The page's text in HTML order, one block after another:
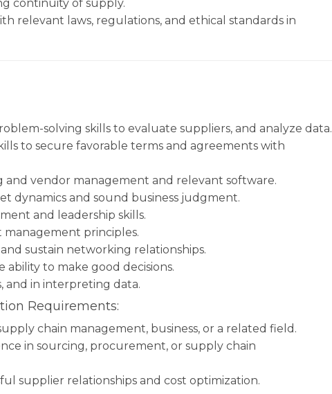
continuity of supply.
relevant laws, regulations, and ethical standards in
solving skills to evaluate suppliers, and analyze data.
to secure favorable terms and agreements with
and vendor management and relevant software.
dynamics and sound business judgment.
and leadership skills.
principles.
sustain networking relationships.
to make good decisions.
and in interpreting data.
Requirements:
chain management, business, or a related field.
in sourcing, procurement, or supply chain
supplier relationships and cost optimization.